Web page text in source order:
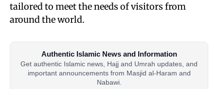
tailored to meet the needs of visitors from
around the world.
Authentic Islamic News and Information
Get authentic Islamic news, Hajj and Umrah updates, and
important announcements from Masjid al-Haram and
Nabawi.